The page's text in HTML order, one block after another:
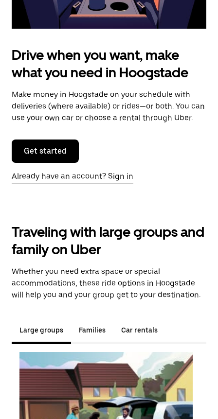
Drive when you want, make
what you need in Hoogstade
Make money in Hoogstade on your schedule with
deliveries (where available) or rides—or both. You can
use your own car or choose a rental through Uber.
Get started
Already have an account? Sign in
Traveling with large groups and
family on Uber
Whether you need extra space or special
accommodations, these ride options in Hoogstade
will help you and your group get to your destination.
Large groups Families Car rentals